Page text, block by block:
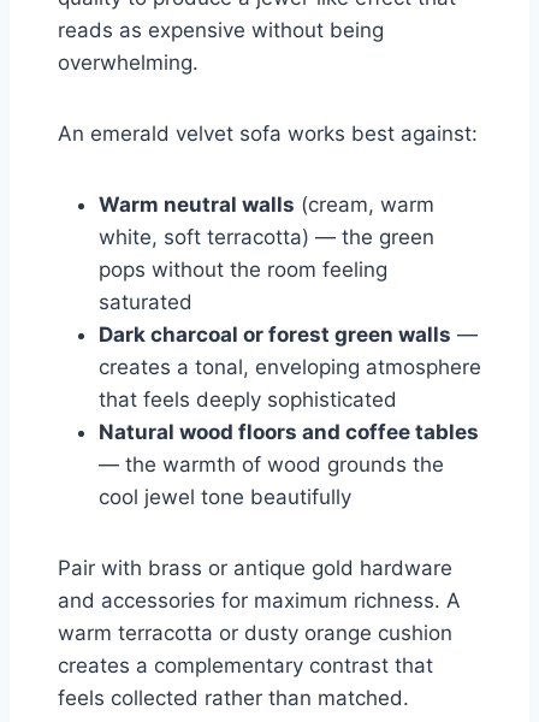
reads as expensive without being
overwhelming.
An emerald velvet sofa works best against:
Warm neutral walls (cream, warm
white, soft terracotta) — the green
pops without the room feeling
saturated
Dark charcoal or forest green walls —
creates a tonal, enveloping atmosphere
that feels deeply sophisticated
Natural wood floors and coffee tables
— the warmth of wood grounds the
cool jewel tone beautifully
Pair with brass or antique gold hardware
and accessories for maximum richness. A
warm terracotta or dusty orange cushion
creates a complementary contrast that
feels collected rather than matched.